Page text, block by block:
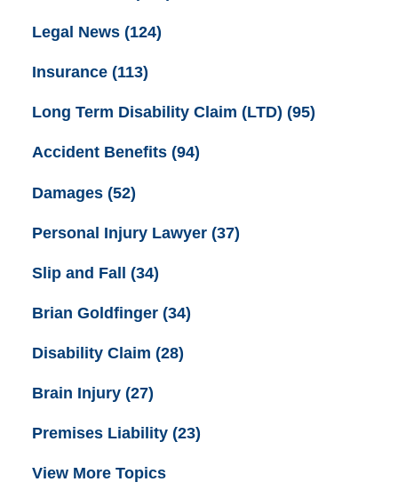
Legal News (124)
Insurance (113)
Long Term Disability Claim (LTD) (95)
Accident Benefits (94)
Damages (52)
Personal Injury Lawyer (37)
Slip and Fall (34)
Brian Goldfinger (34)
Disability Claim (28)
Brain Injury (27)
Premises Liability (23)
View More Topics